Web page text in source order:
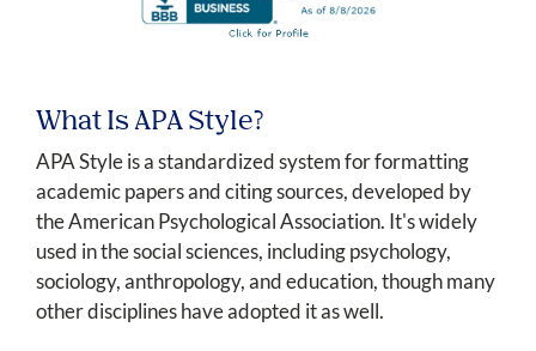
What Is APA Style?
APA Style is a standardized system for formatting
academic papers and citing sources, developed by
the American Psychological Association. It's widely
used in the social sciences, including psychology,
sociology, anthropology, and education, though many
other disciplines have adopted it as well.